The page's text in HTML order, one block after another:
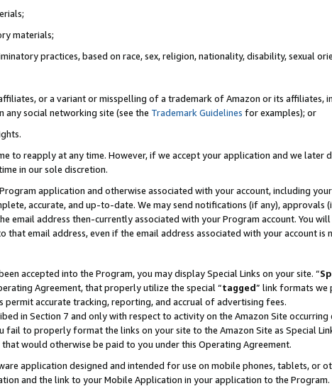
materials;
practices, based on race, sex, religion, nationality, disability, sexual
or a variant or misspelling of a trademark of Amazon or its affiliates,
any social networking site (see the Trademark Guidelines for examples); or
to reapply at any time. However, if we accept your application and we later
in our sole discretion.
application and otherwise associated with your account, including
accurate, and up-to-date. We may send notifications (if any), approvals
email address then-currently associated with your Program account. You
that email address, even if the email address associated with your account is
accepted into the Program, you may display Special Links on your site. “
Agreement, that properly utilize the special “tagged” link formats we
permit accurate tracking, reporting, and accrual of advertising fees.
in Section 7 and only with respect to activity on the Amazon Site
to properly format the links on your site to the Amazon Site as Special
would otherwise be paid to you under this Operating Agreement.
application designed and intended for use on mobile phones, tablets, or
and the link to your Mobile Application in your application to the